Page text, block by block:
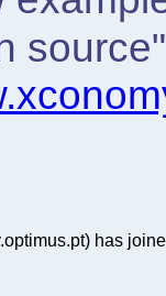
has